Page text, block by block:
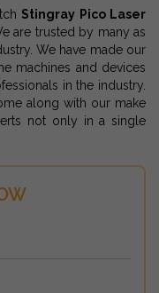
Stingray Pico Laser
are trusted by many as
We have made our
machines and devices
in the industry.
along with our make
not only in a single